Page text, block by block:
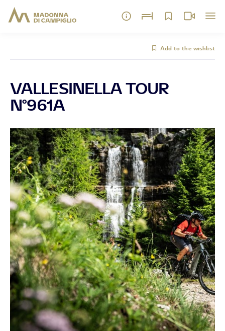
Add to the wishlist
VALLESINELLA TOUR
N°961A